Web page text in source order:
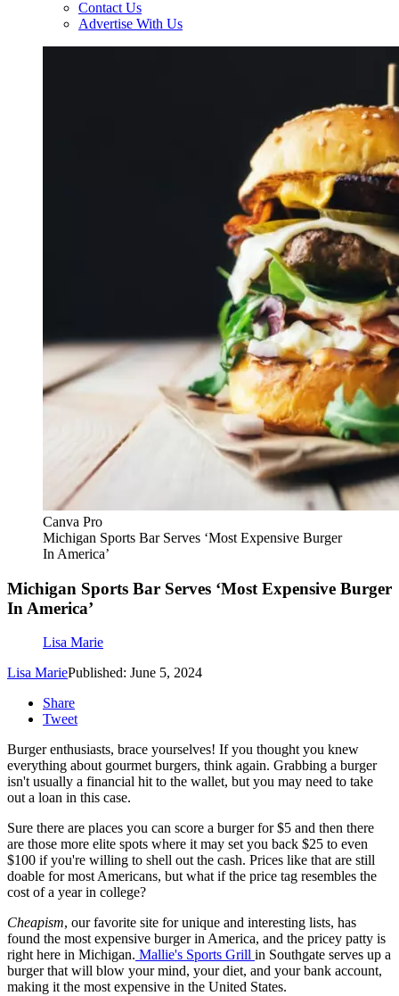
Contact Us
Advertise With Us
Canva Pro
Michigan Sports Bar Serves ‘Most Expensive Burger
In America’
Michigan Sports Bar Serves ‘Most Expensive Burger
In America’
Lisa Marie
Lisa MariePublished: June 5, 2024
Share
Tweet
Burger enthusiasts, brace yourselves! If you thought you knew
everything about gourmet burgers, think again. Grabbing a burger
isn't usually a financial hit to the wallet, but you may need to take
out a loan in this case.
Sure there are places you can score a burger for $5 and then there
are those more elite spots where it may set you back $25 to even
$100 if you're willing to shell out the cash. Prices like that are still
doable for most Americans, but what if the price tag resembles the
cost of a year in college?
Cheapism, our favorite site for unique and interesting lists, has
found the most expensive burger in America, and the pricey patty is
right here in Michigan. Mallie's Sports Grill in Southgate serves up a
burger that will blow your mind, your diet, and your bank account,
making it the most expensive in the United States.